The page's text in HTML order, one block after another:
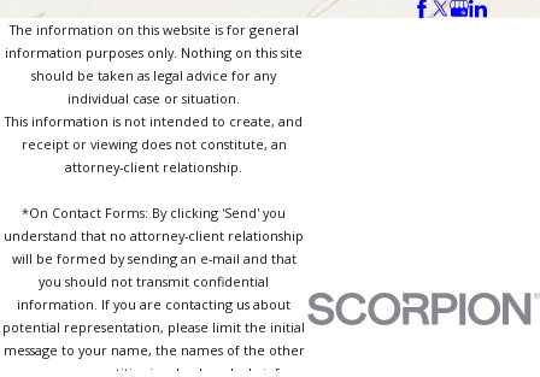
The information on this website is for general
information purposes only. Nothing on this site
should be taken as legal advice for any
individual case or situation.
This information is not intended to create, and
receipt or viewing does not constitute, an
attorney-client relationship.
*On Contact Forms: By clicking 'Send' you
understand that no attorney-client relationship
will be formed by sending an e-mail and that
you should not transmit confidential
information. If you are contacting us about
potential representation, please limit the initial
message to your name, the names of the other
persons or entities involved, and a brief